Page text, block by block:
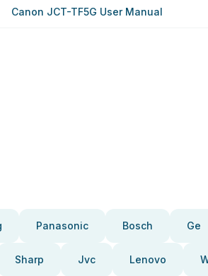
Canon JCT-TF5G User Manual
Panasonic Bosch Ge
Sharp Jvc Lenovo